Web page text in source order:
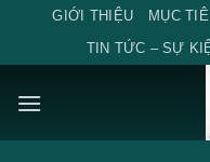
content
GIỚI THIỆU MỤC
TIN TỨC – SỰ